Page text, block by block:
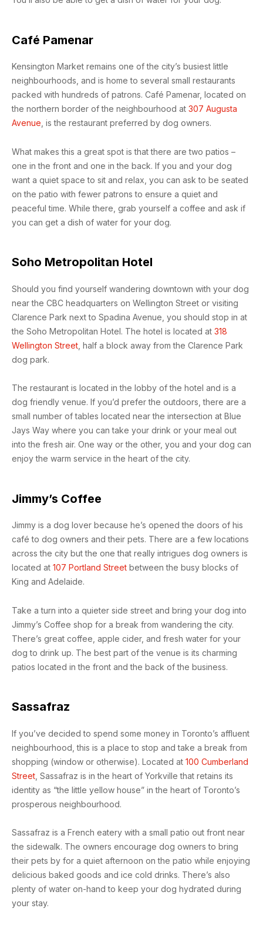
Café Pamenar
Kensington Market remains one of the city’s busiest little
neighbourhoods, and is home to several small restaurants
packed with hundreds of patrons. Café Pamenar, located on
the northern border of the neighbourhood at 307 Augusta
Avenue , is the restaurant preferred by dog owners.
What makes this a great spot is that there are two patios –
one in the front and one in the back. If you and your dog
want a quiet space to sit and relax, you can ask to be seated
on the patio with fewer patrons to ensure a quiet and
peaceful time. While there, grab yourself a coffee and ask if
you can get a dish of water for your dog.
Soho Metropolitan Hotel
Should you find yourself wandering downtown with your dog
near the CBC headquarters on Wellington Street or visiting
Clarence Park next to Spadina Avenue, you should stop in at
the Soho Metropolitan Hotel. The hotel is located at 318
Wellington Street , half a block away from the Clarence Park
dog park.
The restaurant is located in the lobby of the hotel and is a
dog friendly venue. If you’d prefer the outdoors, there are a
small number of tables located near the intersection at Blue
Jays Way where you can take your drink or your meal out
into the fresh air. One way or the other, you and your dog can
enjoy the warm service in the heart of the city.
Jimmy’s Coffee
Jimmy is a dog lover because he’s opened the doors of his
café to dog owners and their pets. There are a few locations
across the city but the one that really intrigues dog owners is
located at 107 Portland Street between the busy blocks of
King and Adelaide.
Take a turn into a quieter side street and bring your dog into
Jimmy’s Coffee shop for a break from wandering the city.
There’s great coffee, apple cider, and fresh water for your
dog to drink up. The best part of the venue is its charming
patios located in the front and the back of the business.
Sassafraz
If you’ve decided to spend some money in Toronto’s affluent
neighbourhood, this is a place to stop and take a break from
shopping (window or otherwise). Located at 100 Cumberland
Street , Sassafraz is in the heart of Yorkville that retains its
identity as “the little yellow house” in the heart of Toronto’s
prosperous neighbourhood.
Sassafraz is a French eatery with a small patio out front near
the sidewalk. The owners encourage dog owners to bring
their pets by for a quiet afternoon on the patio while enjoying
delicious baked goods and ice cold drinks. There’s also
plenty of water on-hand to keep your dog hydrated during
your stay.